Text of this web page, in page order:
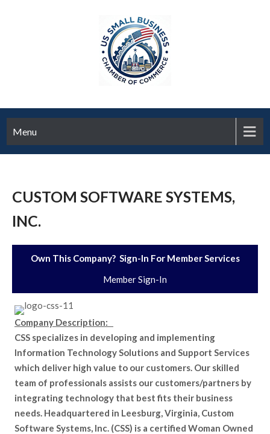
Menu
CUSTOM SOFTWARE SYSTEMS,
INC.
Own This Company? Sign-In For Member Services
Member Sign-In
Company Description:
CSS specializes in developing and implementing
Information Technology Solutions and Support Services
which deliver high value to our customers. Our skilled
team of professionals assists our customers/partners by
integrating technology that best fits their business
needs. Headquartered in Leesburg, Virginia, Custom
Software Systems, Inc. (CSS) is a certified Woman Owned